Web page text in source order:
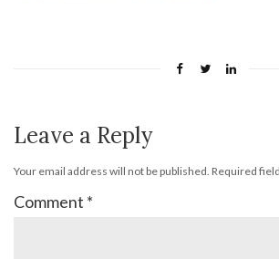
Leave a Reply
Your email address will not be published. Required
Comment *